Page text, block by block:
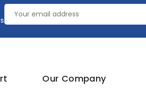
Our Company